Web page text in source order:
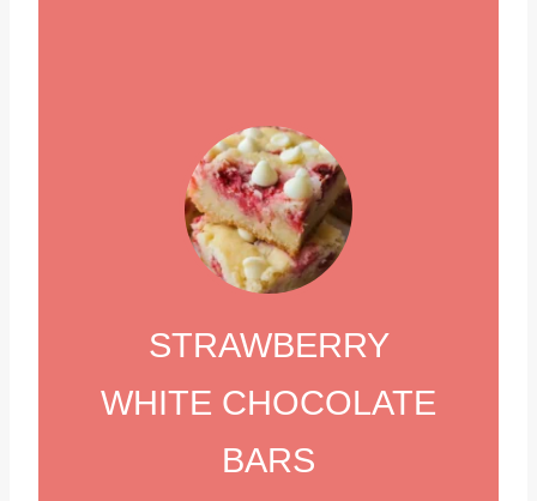
STRAWBERRY
WHITE CHOCOLATE
BARS